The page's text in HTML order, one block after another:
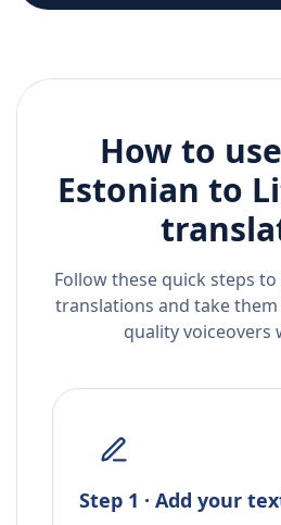
How to
Estonian to
Follow these quick steps
translations and take
quality voiceovers
Step 1 · Add your